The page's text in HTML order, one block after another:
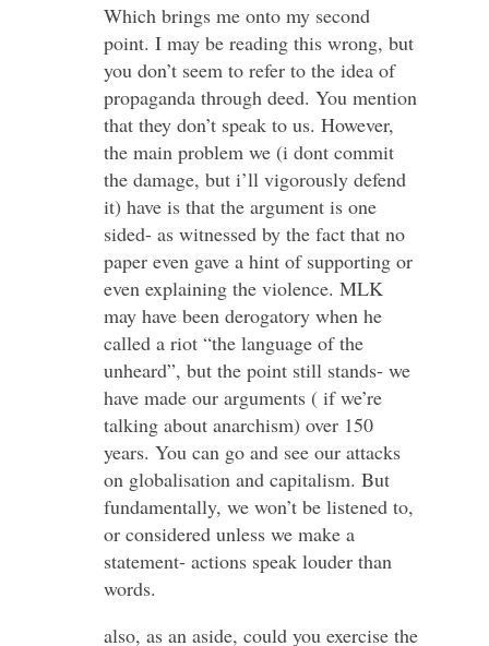
Which brings me onto my second
point. I may be reading this wrong, but
you don’t seem to refer to the idea of
propaganda through deed. You mention
that they don’t speak to us. However,
the main problem we (i dont commit
the damage, but i’ll vigorously defend
it) have is that the argument is one
sided- as witnessed by the fact that no
paper even gave a hint of supporting or
even explaining the violence. MLK
may have been derogatory when he
called a riot “the language of the
unheard”, but the point still stands- we
have made our arguments ( if we’re
talking about anarchism) over 150
years. You can go and see our attacks
on globalisation and capitalism. But
fundamentally, we won’t be listened to,
or considered unless we make a
statement- actions speak louder than
words.
also, as an aside, could you exercise the